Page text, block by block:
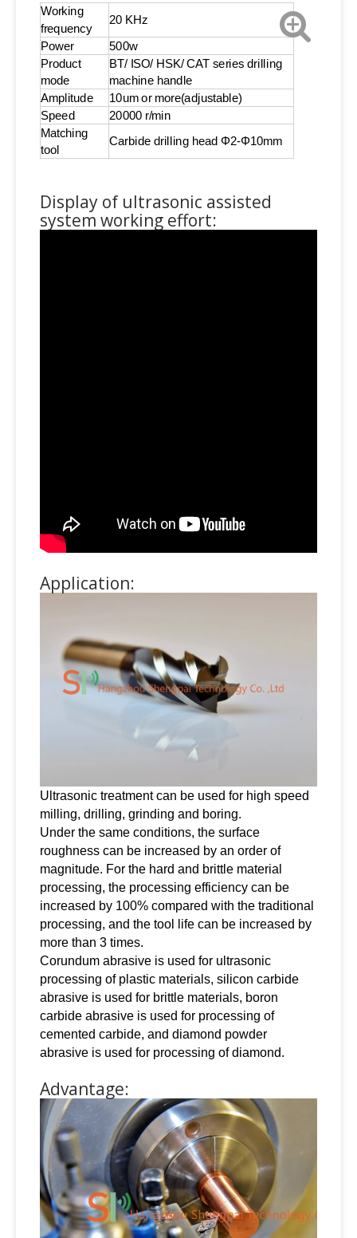
Working
frequency
20 KHz
Power
500w
Product
mode
BT/ ISO/ HSK/ CAT series drilling
machine handle
Amplitude
10um or more(adjustable)
Speed
20000 r/min
Matching
tool
Carbide drilling head Φ2-Φ10mm
Display of ultrasonic assisted
system working effort:
Application:
Ultrasonic treatment can be used for high speed
milling, drilling, grinding and boring.
Under the same conditions, the surface
roughness can be increased by an order of
magnitude. For the hard and brittle material
processing, the processing efficiency can be
increased by 100% compared with the traditional
processing, and the tool life can be increased by
more than 3 times.
Corundum abrasive is used for ultrasonic
processing of plastic materials, silicon carbide
abrasive is used for brittle materials, boron
carbide abrasive is used for processing of
cemented carbide, and diamond powder
abrasive is used for processing of diamond.
Advantage: